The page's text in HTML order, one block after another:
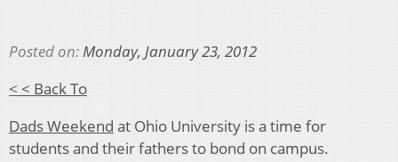
Posted on:Monday, January 23, 2012
< < Back To
Dads Weekend at Ohio University is a time for
students and their fathers to bond on campus.